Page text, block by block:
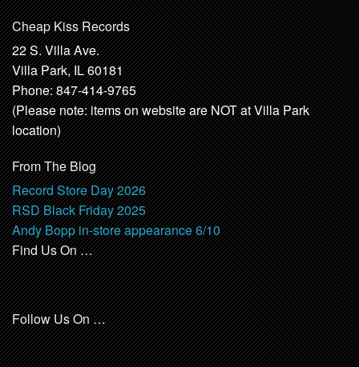
Cheap Kiss Records
22 S. Villa Ave.
Villa Park, IL 60181
Phone: 847-414-9765
(Please note: items on website are NOT at Villa Park
location)
From The Blog
Record Store Day 2026
RSD Black Friday 2025
Andy Bopp in-store appearance 6/10
Find Us On …
Follow Us On …